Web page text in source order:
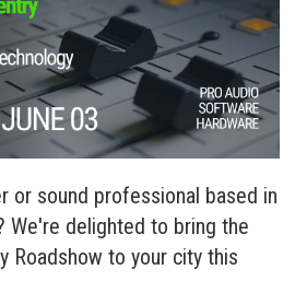
or sound professional based in
We're delighted to bring the
Roadshow to your city this